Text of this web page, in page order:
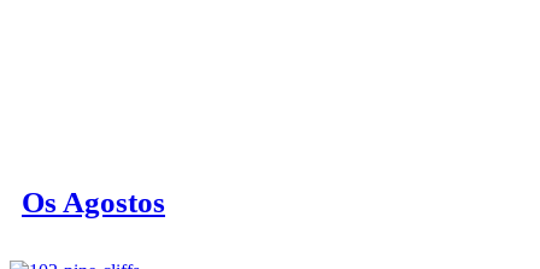
Os Agostos